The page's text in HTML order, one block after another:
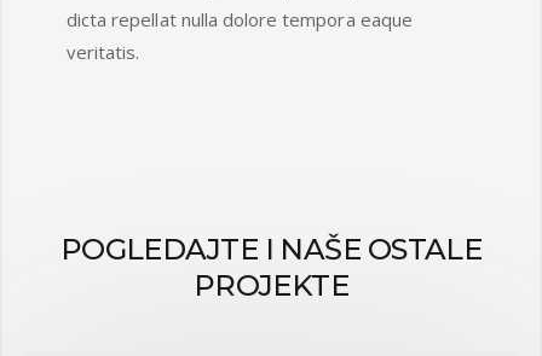
dicta repellat nulla dolore tempora eaque
veritatis.
POGLEDAJTE I NAŠE OSTALE
PROJEKTE